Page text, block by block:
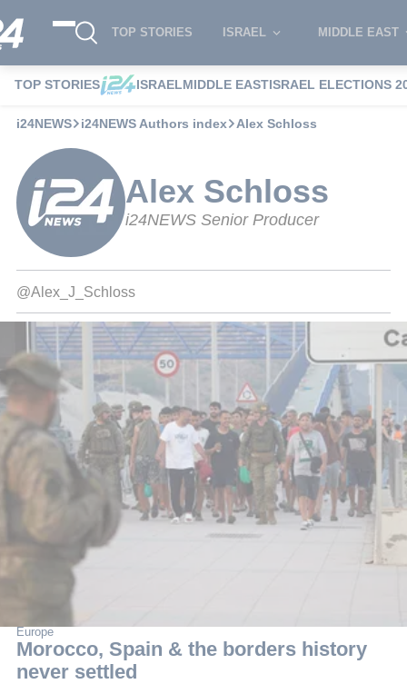
TOP STORIES ISRAEL MIDDLE EAST
TOP STORIES ISRAELMIDDLE EASTISRAEL ELECTIONS
i24NEWS i24NEWS Authors index Alex Schloss
Alex Schloss
i24NEWS Senior Producer
@Alex_J_Schloss
Europe
Morocco, Spain & the borders history
never settled